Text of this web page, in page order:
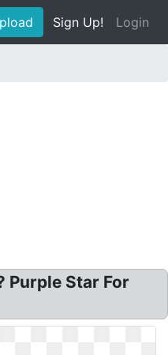
Sign Up! Login
Purple Star For